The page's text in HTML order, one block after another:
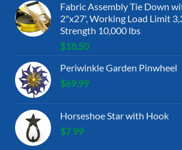
Fabric Assembly Tie Down
2"x27', Working Load Limit
Strength 10,000 lbs
$18.50
Periwinkle Garden Pinwheel
$69.99
Horseshoe Star with Hook
$7.99